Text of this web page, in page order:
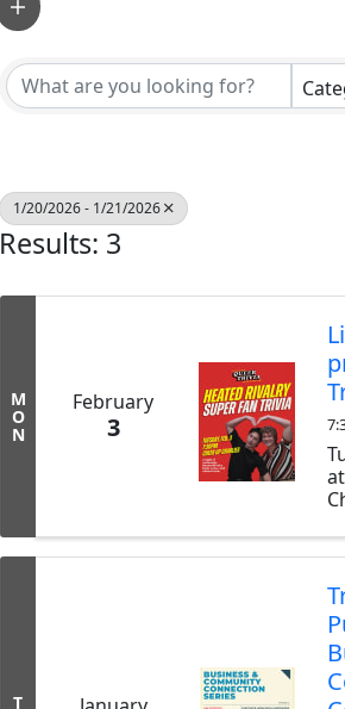
1/20/2026 - 1/21/2026
Results: 3
M
O
N
February
3
T